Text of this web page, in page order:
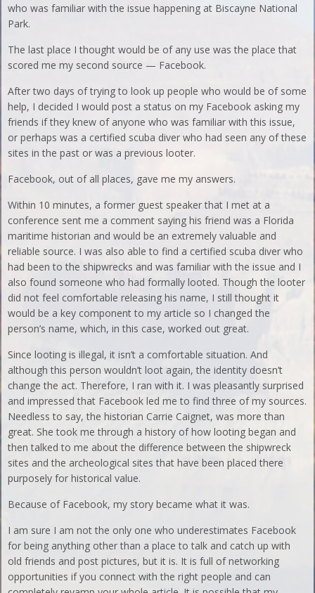
who was familiar with the issue happening at Biscayne National
Park.
The last place I thought would be of any use was the place that
scored me my second source — Facebook.
After two days of trying to look up people who would be of some
help, I decided I would post a status on my Facebook asking my
friends if they knew of anyone who was familiar with this issue,
or perhaps was a certified scuba diver who had seen any of these
sites in the past or was a previous looter.
Facebook, out of all places, gave me my answers.
Within 10 minutes, a former guest speaker that I met at a
conference sent me a comment saying his friend was a Florida
maritime historian and would be an extremely valuable and
reliable source. I was also able to find a certified scuba diver who
had been to the shipwrecks and was familiar with the issue and I
also found someone who had formally looted. Though the looter
did not feel comfortable releasing his name, I still thought it
would be a key component to my article so I changed the
person’s name, which, in this case, worked out great.
Since looting is illegal, it isn’t a comfortable situation. And
although this person wouldn’t loot again, the identity doesn’t
change the act. Therefore, I ran with it. I was pleasantly surprised
and impressed that Facebook led me to find three of my sources.
Needless to say, the historian Carrie Caignet, was more than
great. She took me through a history of how looting began and
then talked to me about the difference between the shipwreck
sites and the archeological sites that have been placed there
purposely for historical value.
Because of Facebook, my story became what it was.
I am sure I am not the only one who underestimates Facebook
for being anything other than a place to talk and catch up with
old friends and post pictures, but it is. It is full of networking
opportunities if you connect with the right people and can